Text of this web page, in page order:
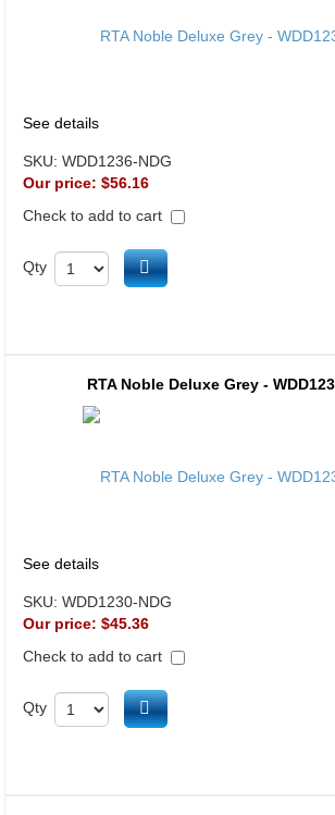
See details
SKU: WDD1236-NDG
Our price: $56.16
Check to add to cart
Qty Add to cart
RTA Noble Deluxe Grey -
See details
SKU: WDD1230-NDG
Our price: $45.36
Check to add to cart
Qty Add to cart